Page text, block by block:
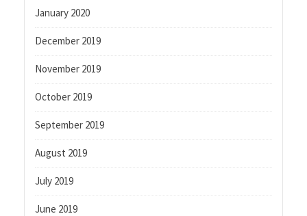
January 2020
December 2019
November 2019
October 2019
September 2019
August 2019
July 2019
June 2019